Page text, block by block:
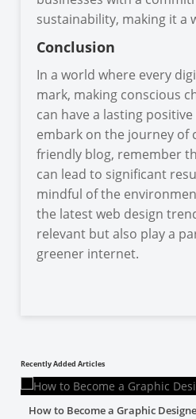
sustainability, making it a
Conclusion
In a world where every
mark, making conscious
can have a lasting
embark on the journey of
friendly blog, remember
can lead to significant
mindful of the
the latest web design
relevant but also play a
greener internet.
Recently Added Articles
How to Become a Graphic